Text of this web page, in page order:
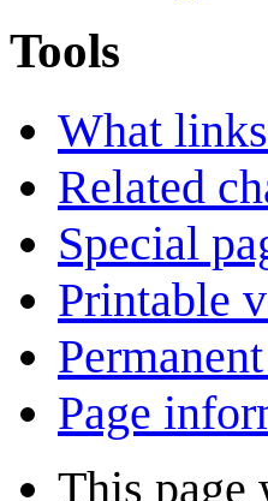
Tools
What
Related
Special
Printable
Page
This page